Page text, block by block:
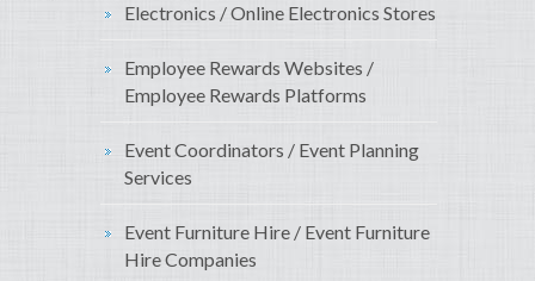
Electronics / Online Electronics Stores
Employee Rewards Websites /
Employee Rewards Platforms
Event Coordinators / Event Planning
Services
Event Furniture Hire / Event Furniture
Hire Companies